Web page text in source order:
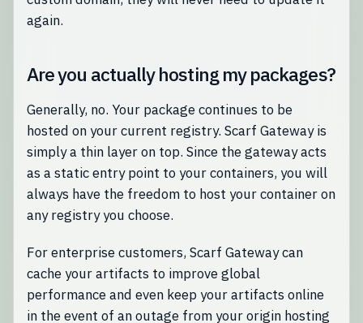
again.
Are you actually hosting my packages?
Generally, no. Your package continues to be
hosted on your current registry. Scarf Gateway is
simply a thin layer on top. Since the gateway acts
as a static entry point to your containers, you will
always have the freedom to host your container on
any registry you choose.
For enterprise customers, Scarf Gateway can
cache your artifacts to improve global
performance and even keep your artifacts online
in the event of an outage from your origin hosting